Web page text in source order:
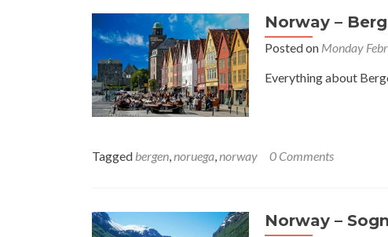
Norway –
Posted on Monday
Everything about
Tagged bergen noruega norway 0 Comments
Norway –